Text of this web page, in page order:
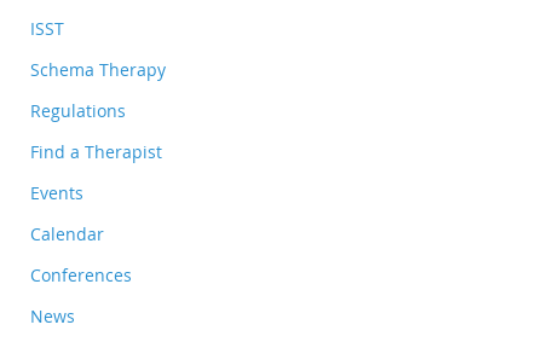
ISST
Schema Therapy
Regulations
Find a Therapist
Events
Calendar
Conferences
News